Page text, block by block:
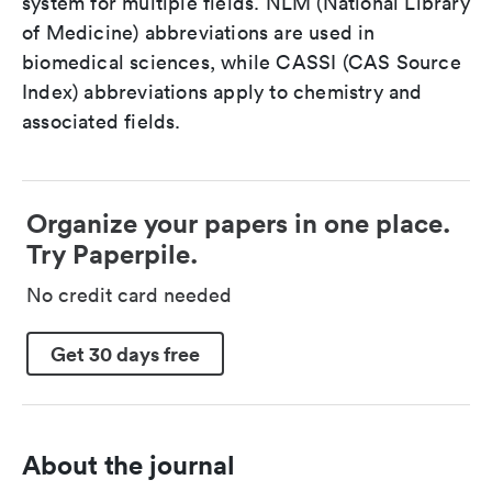
of Medicine) abbreviations are used in
biomedical sciences, while CASSI (CAS Source
Index) abbreviations apply to chemistry and
associated fields.
Organize your papers in one place.
Try Paperpile.
No credit card needed
Get 30 days free
About the journal